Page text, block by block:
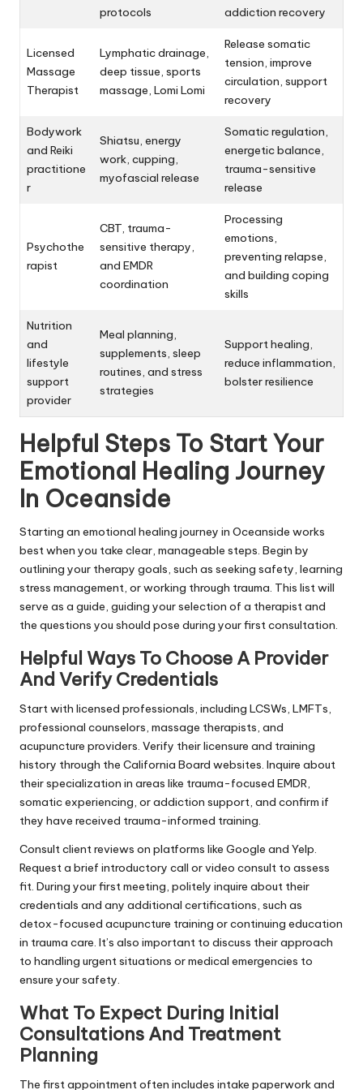
protocols
addiction recovery
Licensed
Massage
Therapist
Lymphatic drainage,
deep tissue, sports
massage, Lomi Lomi
Release somatic
tension, improve
circulation, support
recovery
Bodywork
and Reiki
practitione
r
Shiatsu, energy
work, cupping,
myofascial release
Somatic regulation,
energetic balance,
trauma-sensitive
release
Psychothe
rapist
CBT, trauma-
sensitive therapy,
and EMDR
coordination
Processing
emotions,
preventing relapse,
and building coping
skills
Nutrition
and
lifestyle
support
provider
Meal planning,
supplements, sleep
routines, and stress
strategies
Support healing,
reduce inflammation,
bolster resilience
Helpful Steps To Start Your
Emotional Healing Journey
In Oceanside
Starting an emotional healing journey in Oceanside works
best when you take clear, manageable steps. Begin by
outlining your therapy goals, such as seeking safety, learning
stress management, or working through trauma. This list will
serve as a guide, guiding your selection of a therapist and
the questions you should pose during your first consultation.
Helpful Ways To Choose A Provider
And Verify Credentials
Start with licensed professionals, including LCSWs, LMFTs,
professional counselors, massage therapists, and
acupuncture providers. Verify their licensure and training
history through the California Board websites. Inquire about
their specialization in areas like trauma-focused EMDR,
somatic experiencing, or addiction support, and confirm if
they have received trauma-informed training.
Consult client reviews on platforms like Google and Yelp.
Request a brief introductory call or video consult to assess
fit. During your first meeting, politely inquire about their
credentials and any additional certifications, such as
detox-focused acupuncture training or continuing education
in trauma care. It’s also important to discuss their approach
to handling urgent situations or medical emergencies to
ensure your safety.
What To Expect During Initial
Consultations And Treatment
Planning
The first appointment often includes intake paperwork and